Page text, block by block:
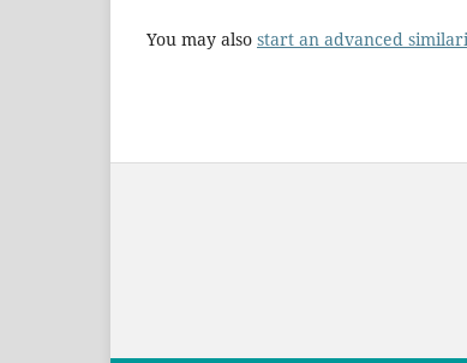
You may also start an advanced